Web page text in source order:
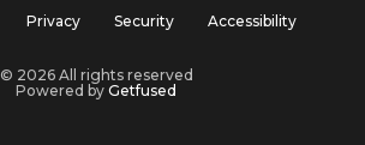
Privacy Security Accessibility
© 2026 All rights reserved
Powered by Getfused